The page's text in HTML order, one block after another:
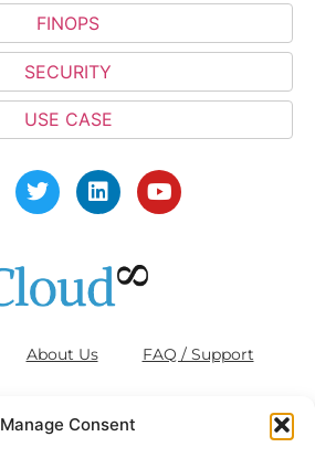
Manage Consent
FINOPS
SECURITY
USE CASE
About Us FAQ / Support